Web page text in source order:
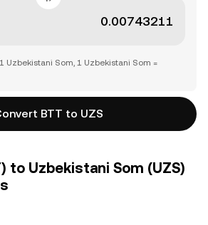
Uzbekistani Som, 1 Uzbekistani Som =
BTT to UZS
to Uzbekistani Som (UZS)